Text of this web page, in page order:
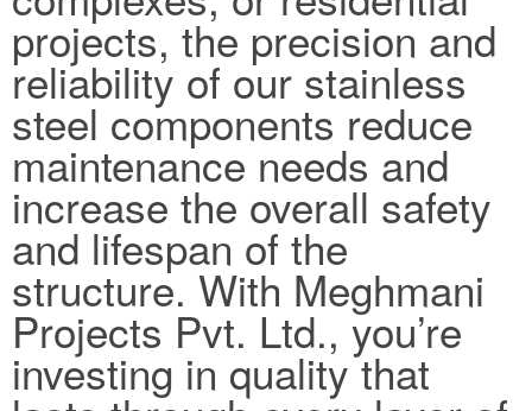
projects, the precision and
reliability of our stainless
steel components reduce
maintenance needs and
increase the overall safety
and lifespan of the
structure. With Meghmani
Projects Pvt. Ltd., you’re
investing in quality that